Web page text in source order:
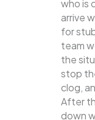
who is
arrive
for
team
the
stop
clog,
After
down